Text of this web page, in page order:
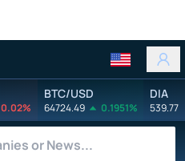
0.02%
BTC/USD
64724.49 0.1951%
DIA
539.77